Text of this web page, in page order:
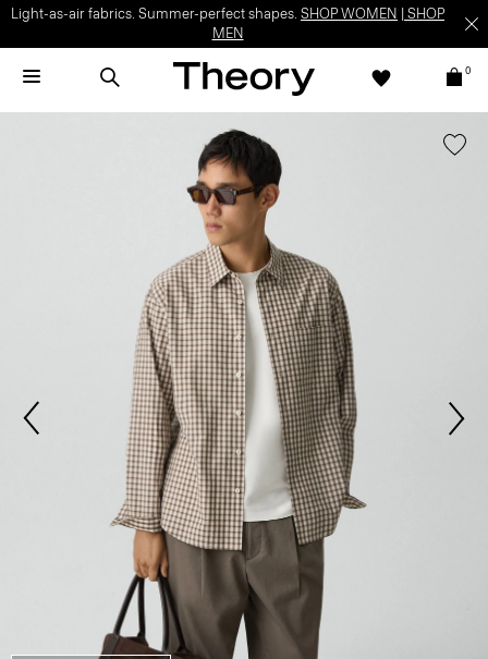
Light-as-air fabrics. Summer-perfect shapes. SHOP WOMEN
SHOP
MEN
0